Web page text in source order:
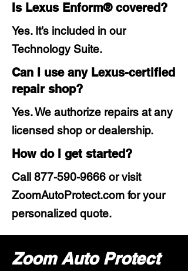
Is Lexus Enform® covered?
Yes. It’s included in our
Technology Suite.
Can I use any Lexus-certified
repair shop?
Yes. We authorize repairs at any
licensed shop or dealership.
How do I get started?
Call 877-590-9666 or visit
ZoomAutoProtect.com for your
personalized quote.
Zoom Auto Protect